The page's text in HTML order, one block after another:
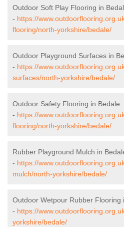
Outdoor Soft Play Flooring in
- https://
flooring/north-yorkshire/bedale/
Outdoor Playground Surfaces in
- https://
surfaces/north-yorkshire/bedale/
Outdoor Safety Flooring in Bedale
- https://
flooring/north-yorkshire/bedale/
Rubber Playground Mulch in
- https://
mulch/north-yorkshire/bedale/
Outdoor Wetpour Rubber Flooring
- https://
yorkshire/bedale/